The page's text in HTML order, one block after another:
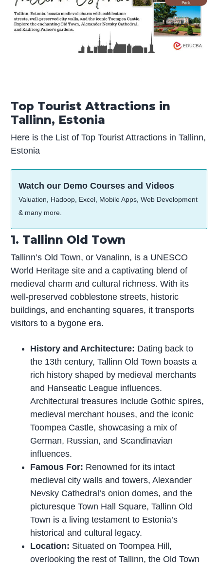
Top Tourist Attractions in
Tallinn, Estonia
Here is the List of Top Tourist Attractions in Tallinn,
Estonia
Watch our Demo Courses and Videos
Valuation, Hadoop, Excel, Mobile Apps, Web Development
& many more.
1. Tallinn Old Town
Tallinn’s Old Town, or Vanalinn, is a UNESCO
World Heritage site and a captivating blend of
medieval charm and cultural richness. With its
well-preserved cobblestone streets, historic
buildings, and enchanting squares, it transports
visitors to a bygone era.
History and Architecture: Dating back to
the 13th century, Tallinn Old Town boasts a
rich history shaped by medieval merchants
and Hanseatic League influences.
Architectural treasures include Gothic spires,
medieval merchant houses, and the iconic
Toompea Castle, showcasing a mix of
German, Russian, and Scandinavian
influences.
Famous For: Renowned for its intact
medieval city walls and towers, Alexander
Nevsky Cathedral’s onion domes, and the
picturesque Town Hall Square, Tallinn Old
Town is a living testament to Estonia’s
historical and cultural legacy.
Location: Situated on Toompea Hill,
overlooking the rest of Tallinn, the Old Town